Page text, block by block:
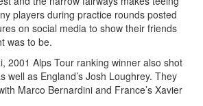
players during practice rounds posted
on social media to show their friends
was to be.
2001 Alps Tour ranking winner also shot
well as England’s Josh Loughrey. They
Marco Bernardini and France’s Xavier